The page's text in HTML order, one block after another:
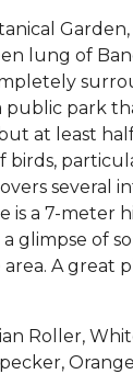
Garden,
lung of
park
at least
several
is a 7-meter
glimpse of
A great
Roller,